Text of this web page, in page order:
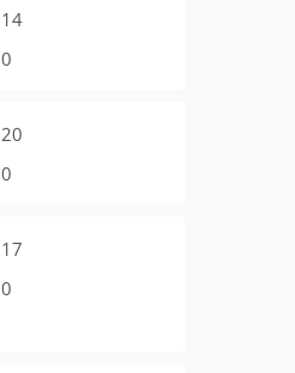
14
0
20
0
17
0